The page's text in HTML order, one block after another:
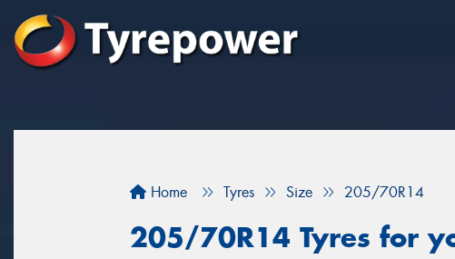
Home Tyres Size 205/70R14
205/70R14 Tyres for